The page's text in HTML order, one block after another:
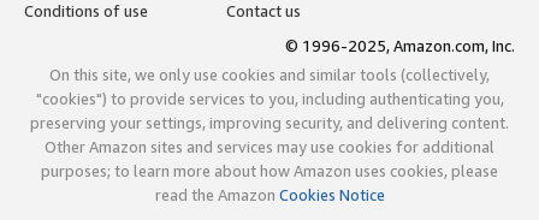
Conditions of use
Contact us
© 1996-2025, Amazon.com, Inc.
On this site, we only use cookies and similar tools (collectively,
"cookies") to provide services to you, including authenticating you,
preserving your settings, improving security, and delivering content.
Other Amazon sites and services may use cookies for additional
purposes; to learn more about how Amazon uses cookies, please
read the Amazon Cookies Notice